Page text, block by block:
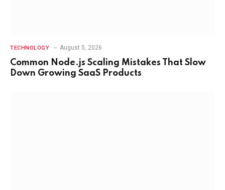
TECHNOLOGY August 5, 2026
Common Node.js Scaling Mistakes That Slow
Down Growing SaaS Products